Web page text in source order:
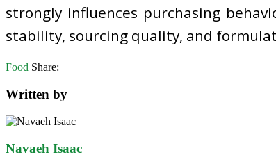
strongly influences purchasing
stability, sourcing quality, and
Food Share:
Written by
Navaeh Isaac